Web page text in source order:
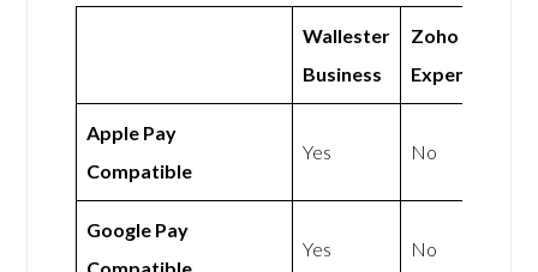
Wallester
Business
Zoho
Expense
Apple Pay
Compatible
Yes No
Google Pay
Yes No